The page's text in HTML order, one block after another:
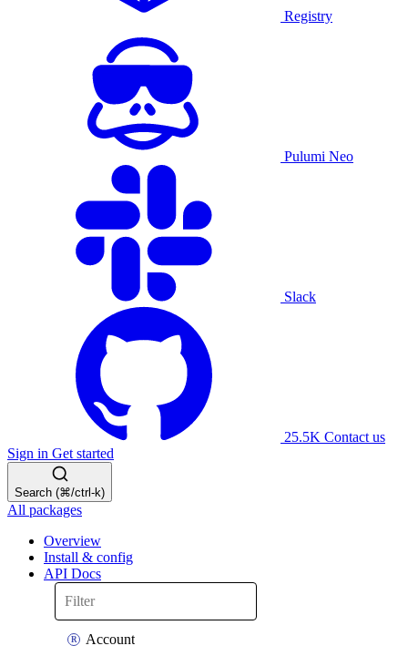
Registry
Pulumi Neo
Slack
25.5K Contact us
Sign in Get started
Search (⌘/ctrl-k)
All packages
Overview
Install & config
API Docs
Account